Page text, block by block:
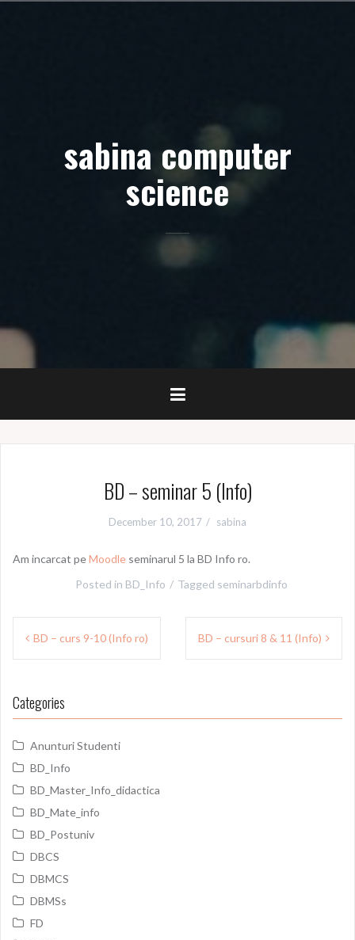
sabina computer
science
BD – seminar 5 (Info)
December 10, 2017 sabina
Am incarcat peMoodle seminarul 5 la BD Info ro.
Posted in BD_Info Tagged seminarbdinfo
Post
BD – curs 9-10 (Info ro) BD – cursuri 8 & 11 (Info)
Categories
Anunturi Studenti
BD_Info
BD_Master_Info_didactica
BD_Mate_info
BD_Postuniv
DBCS
DBMCS
DBMSs
FD